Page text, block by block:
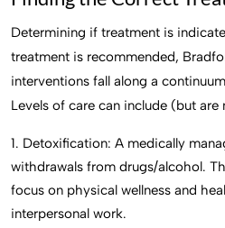
Determining if treatment is
treatment is recommended,
interventions fall along a
Levels of care can include (but
Detoxification: A medically
withdrawals from drugs/alcohol.
focus on physical wellness and
interpersonal work.